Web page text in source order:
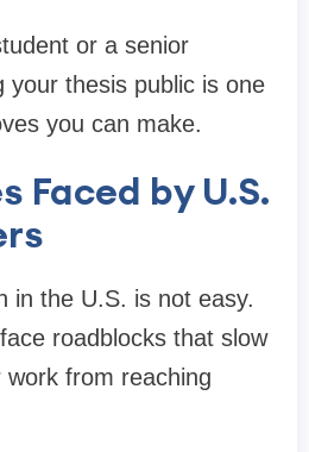
or a senior
your thesis public is one
you can make.
Faced by U.S.
in the U.S. is not easy.
roadblocks that slow
from reaching